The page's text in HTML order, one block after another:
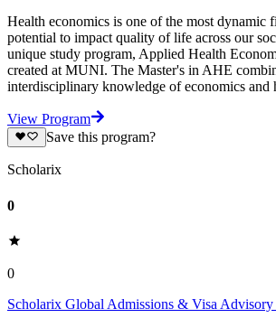
Health economics is one of the most dynamic
potential to impact quality of life across our
unique study program, Applied Health
created at MUNI. The Master's in AHE
interdisciplinary knowledge of economics and
View Program
Save this program?
Scholarix
0
0
Scholarix Global Admissions & Visa Advisory